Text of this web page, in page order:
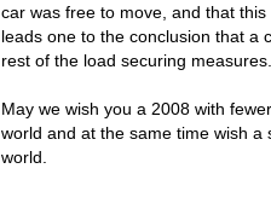
car was free to move, and that
leads one to the conclusion that a
rest of the load securing measures.
May we wish you a 2008 with
world and at the same time wish
world.